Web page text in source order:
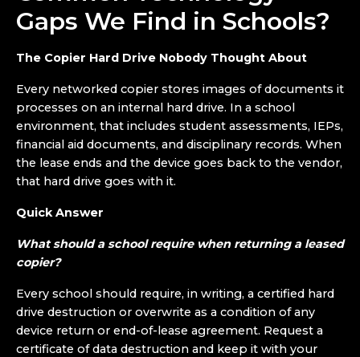
Gaps We Find in Schools?
The Copier Hard Drive Nobody Thought About
Every networked copier stores images of documents it
processes on an internal hard drive. In a school
environment, that includes student assessments, IEPs,
financial aid documents, and disciplinary records. When
the lease ends and the device goes back to the vendor,
that hard drive goes with it.
Quick Answer
What should a school require when returning a leased
copier?
Every school should require, in writing, a certified hard
drive destruction or overwrite as a condition of any
device return or end-of-lease agreement. Request a
certificate of data destruction and keep it with your